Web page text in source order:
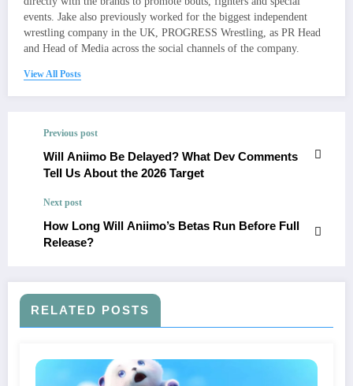
events. Jake also previously worked for the biggest independent
wrestling company in the UK, PROGRESS Wrestling, as PR Head
and Head of Media across the social channels of the company.
View All Posts
Previous post
Will Aniimo Be Delayed? What Dev Comments
Tell Us About the 2026 Target
Next post
How Long Will Aniimo’s Betas Run Before Full
Release?
RELATED POSTS